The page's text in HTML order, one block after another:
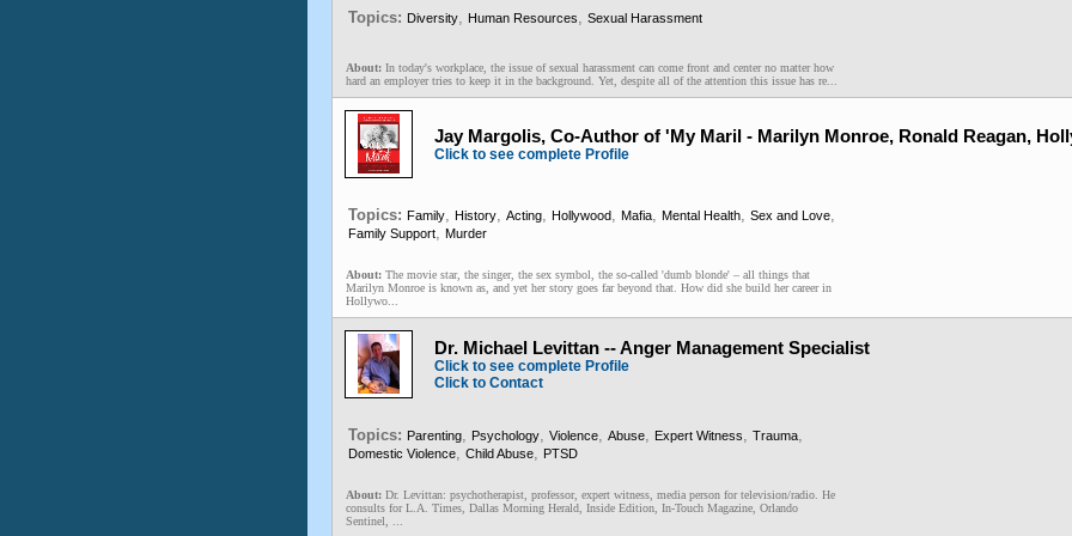
Topics: Diversity, Human Resources, Sexual Harassment
About: In today's workplace, the issue of sexual harassment can come front and center no matter how
hard an employer tries to keep it in the background. Yet, despite all of the attention this issue has re...
Jay Margolis, Co-Author of 'My Maril - Marilyn Monroe, Ronald Reagan,
Click to see complete Profile
Topics: Family, History, Acting, Hollywood, Mafia, Mental Health, Sex and Love,
Family Support, Murder
About: The movie star, the singer, the sex symbol, the so-called 'dumb blonde' – all things that
Marilyn Monroe is known as, and yet her story goes far beyond that. How did she build her career in
Hollywo...
Dr. Michael Levittan -- Anger Management Specialist
Click to see complete Profile
Click to Contact
Topics: Parenting, Psychology, Violence, Abuse, Expert Witness, Trauma,
Domestic Violence, Child Abuse, PTSD
About: Dr. Levittan: psychotherapist, professor, expert witness, media person for television/radio. He
consults for L.A. Times, Dallas Morning Herald, Inside Edition, In-Touch Magazine, Orlando
Sentinel, ...